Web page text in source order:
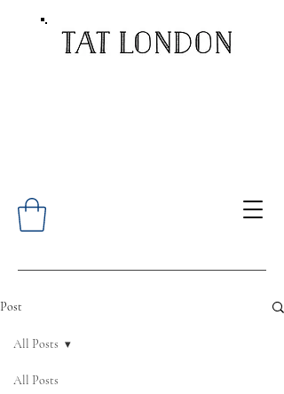
Post
All Posts
All Posts